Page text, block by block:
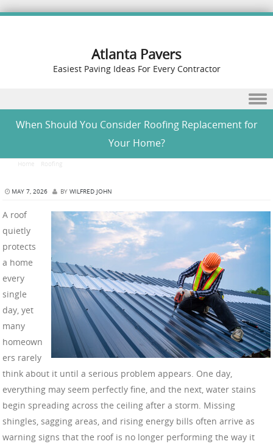
Atlanta Pavers
Easiest Paving Ideas For Every Contractor
When Should You Consider Roofing Replacement for
Your Home?
Home Roofing
MAY 7, 2026 BY WILFRED JOHN
A roof
quietly
protects
a home
every
single
day, yet
many
homeown
ers rarely
think about it until a serious problem appears. One day,
everything may seem perfectly fine, and the next, water stains
begin spreading across the ceiling after a storm. Missing
shingles, sagging areas, and rising energy bills often arrive as
warning signs that the roof is no longer performing the way it